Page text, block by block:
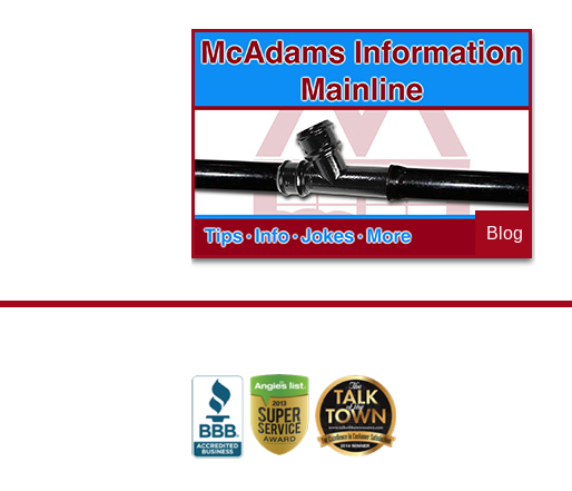
Blog
McAdams Plumbing, Inc. has a rich
history of community involvement. Stop
in to see what we are up to in your
neighborhood and how our company is
working to make a positive difference.